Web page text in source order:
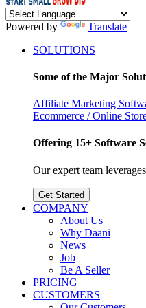
Powered by
Translate
SOLUTIONS
Some of the Major
Affiliate Marketing
Ecommerce / Online
Offering 15+ Software
Our expert team
Get Started
COMPANY
About Us
Why Daani
News
Job
Be A Seller
PRICING
CUSTOMERS